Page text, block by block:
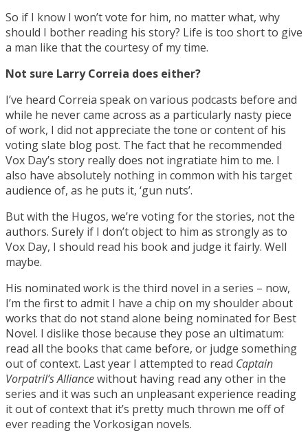
So if I know I won’t vote for him, no matter what, why
should I bother reading his story? Life is too short to give
a man like that the courtesy of my time.
Not sure Larry Correia does either?
I’ve heard Correia speak on various podcasts before and
while he never came across as a particularly nasty piece
of work, I did not appreciate the tone or content of his
voting slate blog post. The fact that he recommended
Vox Day’s story really does not ingratiate him to me. I
also have absolutely nothing in common with his target
audience of, as he puts it, ‘gun nuts’.
But with the Hugos, we’re voting for the stories, not the
authors. Surely if I don’t object to him as strongly as to
Vox Day, I should read his book and judge it fairly. Well
maybe.
His nominated work is the third novel in a series – now,
I’m the first to admit I have a chip on my shoulder about
works that do not stand alone being nominated for Best
Novel. I dislike those because they pose an ultimatum:
read all the books that came before, or judge something
out of context. Last year I attempted to read Captain
Vorpatril’s Alliancewithout having read any other in the
series and it was such an unpleasant experience reading
it out of context that it’s pretty much thrown me off of
ever reading the Vorkosigan novels.